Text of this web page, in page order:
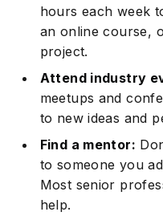
hours each week
an online course,
project.
Attend industry
meetups and
to new ideas and
Find a mentor:
to someone you
Most senior
help.